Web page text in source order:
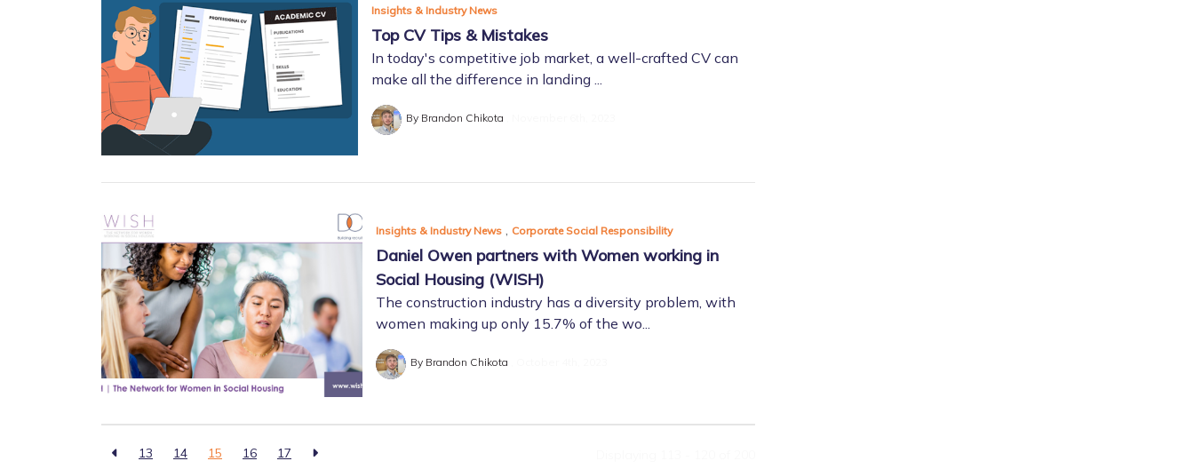
Insights & Industry News
Top CV Tips & Mistakes
In today's competitive job market, a well-crafted CV can
make all the difference in landing ...
By Brandon Chikota
Insights & Industry News , Corporate Social Responsibility
Daniel Owen partners with Women working in
Social Housing (WISH)
The construction industry has a diversity problem, with
women making up only 15.7% of the wo...
By Brandon Chikota
13 14 15 16 17